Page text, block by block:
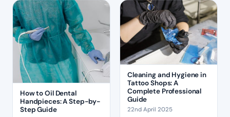
How to Oil Dental
Handpieces: A Step-by-
Step Guide
Cleaning and Hygiene in
Tattoo Shops: A
Complete Professional
Guide
22nd April 2025